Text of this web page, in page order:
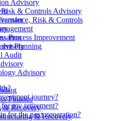
Advisory
Risk & Controls Advisory
Risk & Controls
Process Improvement
Audit
Advisory
Finance
& Recovery
& Recovery
Planning
journey?
my retirement?
for the next generation?